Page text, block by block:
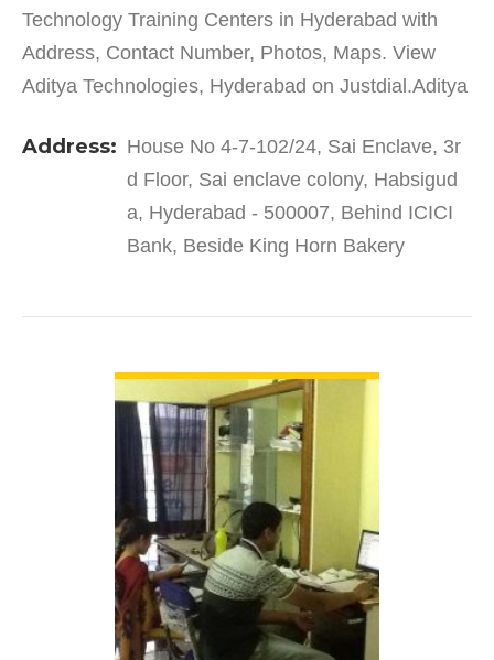
Technology Training Centers in Hyderabad with
Address, Contact Number, Photos, Maps. View
Aditya Technologies, Hyderabad on Justdial.Aditya
products and services to…
Address: House No 4-7-102/24, Sai Enclave, 3r
d Floor, Sai enclave colony, Habsigud
a, Hyderabad - 500007, Behind ICICI
Bank, Beside King Horn Bakery